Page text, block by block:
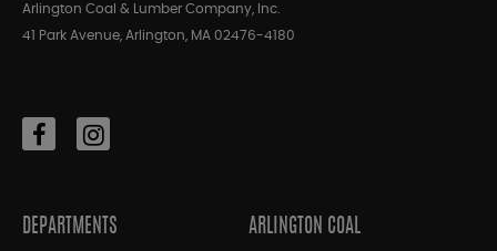
Arlington Coal & Lumber Company, Inc.
41 Park Avenue, Arlington, MA 02476-4180
DEPARTMENTS ARLINGTON COAL